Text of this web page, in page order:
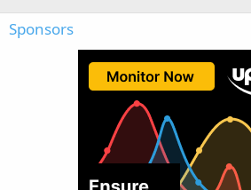
Sponsors